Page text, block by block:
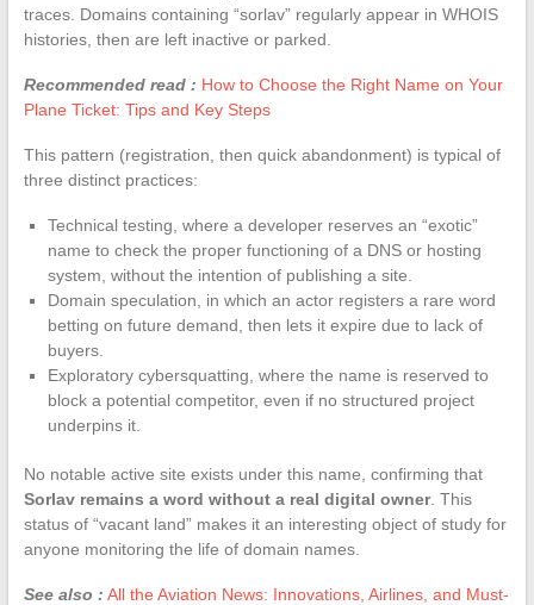
traces. Domains containing “sorlav” regularly appear in WHOIS
histories, then are left inactive or parked.
Recommended read : How to Choose the Right Name on Your
Plane Ticket: Tips and Key Steps
This pattern (registration, then quick abandonment) is typical of
three distinct practices:
Technical testing, where a developer reserves an “exotic”
name to check the proper functioning of a DNS or hosting
system, without the intention of publishing a site.
Domain speculation, in which an actor registers a rare word
betting on future demand, then lets it expire due to lack of
buyers.
Exploratory cybersquatting, where the name is reserved to
block a potential competitor, even if no structured project
underpins it.
No notable active site exists under this name, confirming that
Sorlav remains a word without a real digital owner. This
status of “vacant land” makes it an interesting object of study for
anyone monitoring the life of domain names.
See also : All the Aviation News: Innovations, Airlines, and Must-